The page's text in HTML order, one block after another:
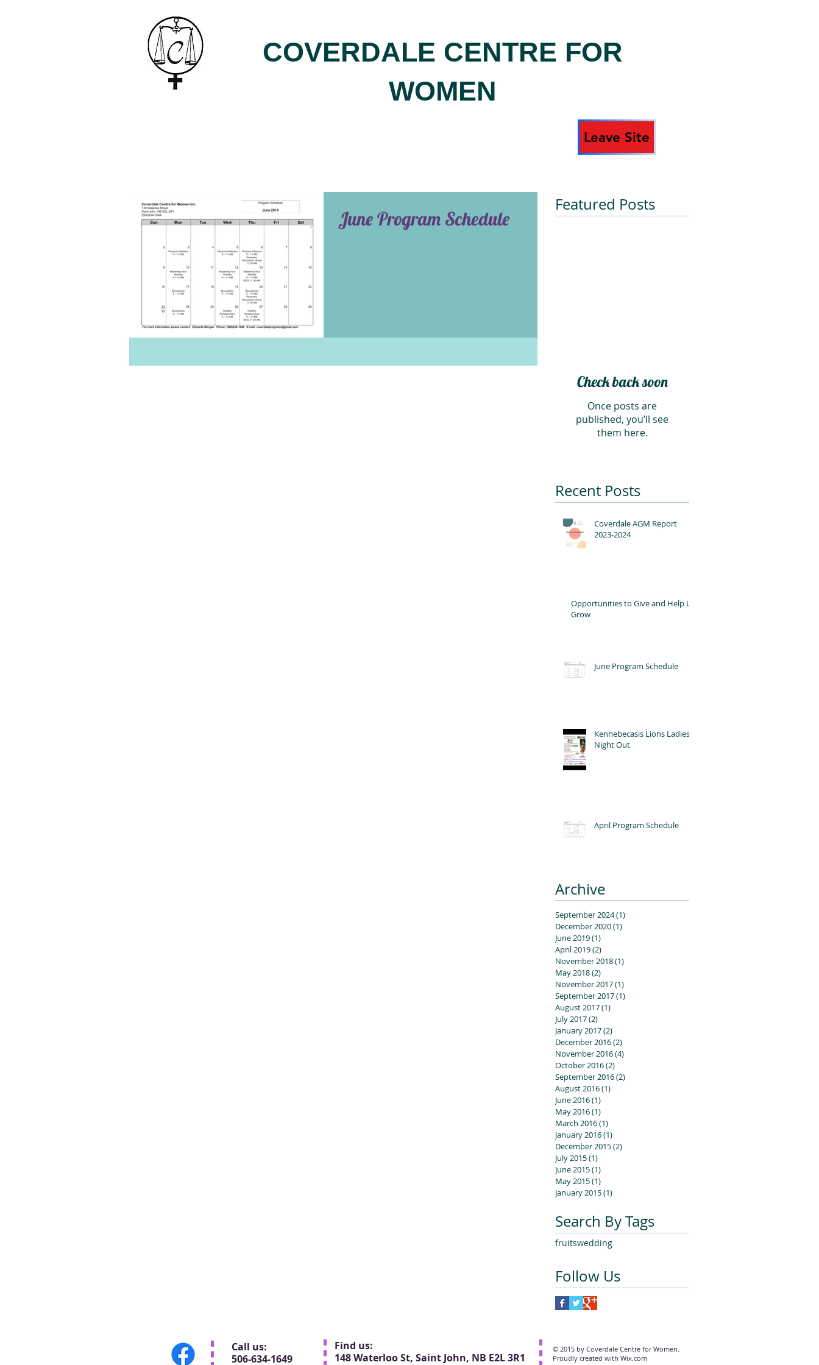
COVERDALE CENTRE FOR
WOMEN
Leave Site
June Program Schedule
Featured Posts
Check back soon
Once posts are
published, you’ll see
them here.
Recent Posts
Coverdale AGM Report
2023-2024
Opportunities to Give and Help Us
Grow
June Program Schedule
Kennebecasis Lions Ladies'
Night Out
April Program Schedule
Archive
September 2024(1)
December 2020(1)
June 2019(1)
April 2019(2)
November 2018(1)
May 2018(2)
November 2017(1)
September 2017(1)
August 2017(1)
July 2017(2)
January 2017(2)
December 2016(2)
November 2016(4)
October 2016(2)
September 2016(2)
August 2016(1)
June 2016(1)
May 2016(1)
March 2016(1)
January 2016(1)
December 2015(2)
July 2015(1)
June 2015(1)
May 2015(1)
January 2015(1)
Search By Tags
fruitswedding
Follow Us
Call us:
506-634-1649
Find us:
148 Waterloo St, Saint John, NB E2L 3R1
© 2015 by Coverdale Centre for Women.
Proudly created with Wix.com